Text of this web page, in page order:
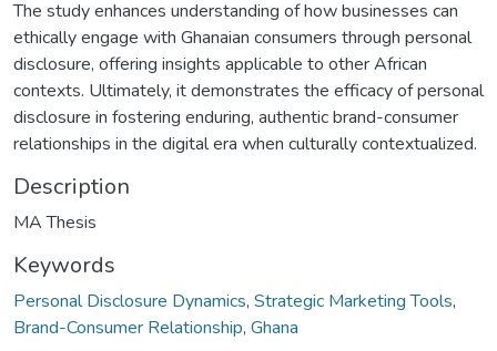
The study enhances understanding of how businesses can
ethically engage with Ghanaian consumers through personal
disclosure, offering insights applicable to other African
contexts. Ultimately, it demonstrates the efficacy of personal
disclosure in fostering enduring, authentic brand-consumer
relationships in the digital era when culturally contextualized.
Description
MA Thesis
Keywords
Personal Disclosure Dynamics, Strategic Marketing Tools,
Brand-Consumer Relationship, Ghana